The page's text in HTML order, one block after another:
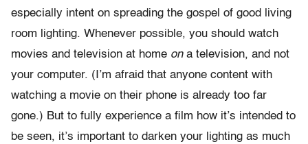
especially intent on spreading the gospel of good living
room lighting. Whenever possible, you should watch
movies and television at home on a television, and not
your computer. (I’m afraid that anyone content with
watching a movie on their phone is already too far
gone.) But to fully experience a film how it’s intended to
be seen, it’s important to darken your lighting as much